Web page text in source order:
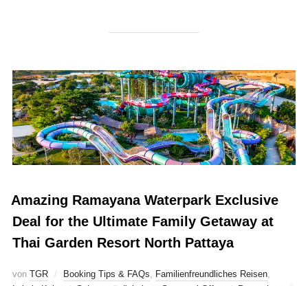
Amazing Ramayana Waterpark Exclusive
Deal for the Ultimate Family Getaway at
Thai Garden Resort North Pattaya
von TGR Booking Tips & FAQs, Familienfreundliches Reisen,